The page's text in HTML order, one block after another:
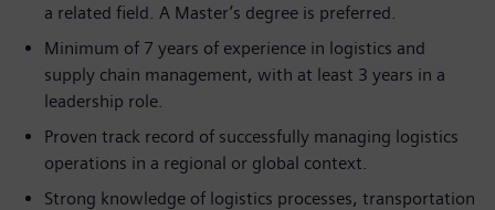
a related field. A Master’s degree is preferred.
Minimum of 7 years of experience in logistics and
supply chain management, with at least 3 years in a
leadership role.
Proven track record of successfully managing logistics
operations in a regional or global context.
Strong knowledge of logistics processes, transportation